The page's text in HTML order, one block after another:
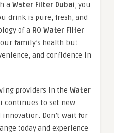
a Water Filter Dubai, you
drink is pure, fresh, and
of a RO Water Filter
family’s health but
and confidence in
providers in the Water
continues to set new
Don’t wait for
today and experience